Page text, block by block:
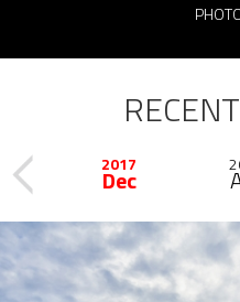
Previous 2017
Dec